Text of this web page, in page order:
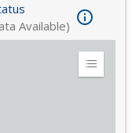
Available)
Expand